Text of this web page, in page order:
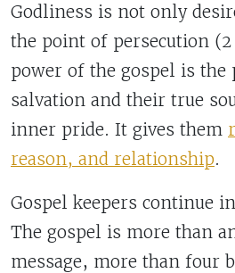
Godliness is not only
the point of persecution (2
power of the gospel is the
salvation and their true
inner pride. It gives them
reason, and relationship.
Gospel keepers continue
The gospel is more than
message, more than four